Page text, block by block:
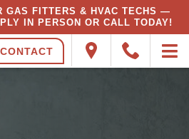
GAS FITTERS & HVAC TECHS —
IN PERSON OR CALL TODAY!
CONTACT